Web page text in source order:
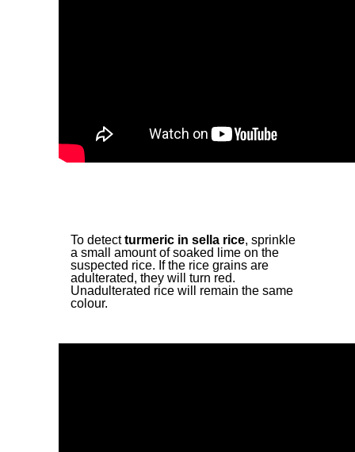
To detectturmeric in sella rice, sprinkle
a small amount of soaked lime on the
suspected rice. If the rice grains are
adulterated, they will turn red.
Unadulterated rice will remain the same
colour.